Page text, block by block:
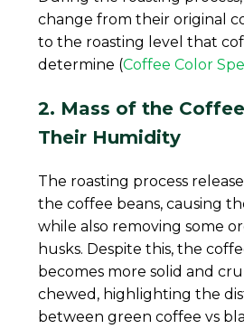
change from their original
to the roasting level that
determine (Coffee Color
2. Mass of the
Their Humidity
The roasting process
the coffee beans, causing
while also removing some
husks. Despite this, the
becomes more solid and
chewed, highlighting the
between green coffee vs